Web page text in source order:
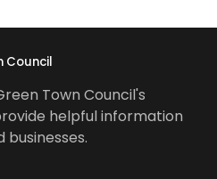
Council
Town Council's
helpful information
businesses.